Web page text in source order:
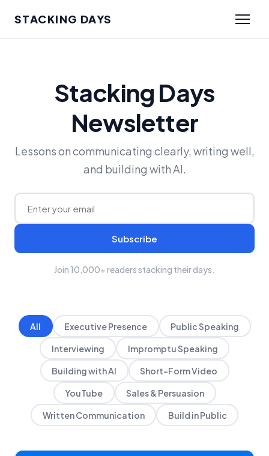
STACKING DAYS
Stacking Days
Newsletter
Lessons on communicating clearly, writing well,
and building with AI.
Subscribe
Join 10,000+ readers stacking their days.
All Executive Presence Public Speaking
Interviewing Impromptu Speaking
Building with AI Short-Form Video
YouTube Sales & Persuasion
Written Communication Build in Public